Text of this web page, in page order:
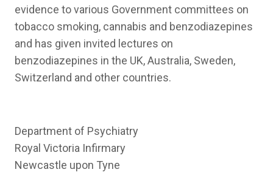
evidence to various Government committees on
tobacco smoking, cannabis and benzodiazepines
and has given invited lectures on
benzodiazepines in the UK, Australia, Sweden,
Switzerland and other countries.
Department of Psychiatry
Royal Victoria Infirmary
Newcastle upon Tyne